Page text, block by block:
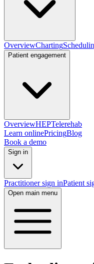
OverviewCharting
Patient engagement
OverviewHEPTelerehab
Learn onlinePricingBlog
Book a demo
Sign in
Practitioner sign inPatient
Open main menu